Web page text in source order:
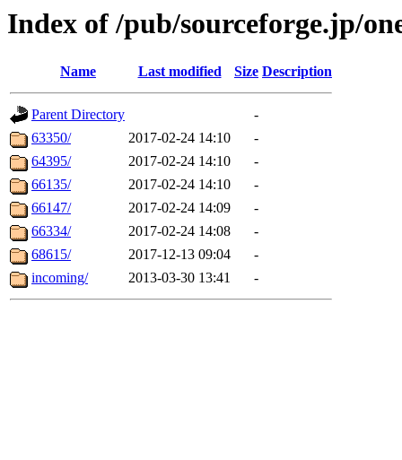
Index of /pub/sourceforge.jp/
Name Last modified Size Description
Parent Directory
-
63350/
2017-02-24 14:10
-
64395/
2017-02-24 14:10
-
66135/
2017-02-24 14:10
-
66147/
2017-02-24 14:09
-
66334/
2017-02-24 14:08
-
68615/
2017-12-13 09:04
-
incoming/
2013-03-30 13:41 -